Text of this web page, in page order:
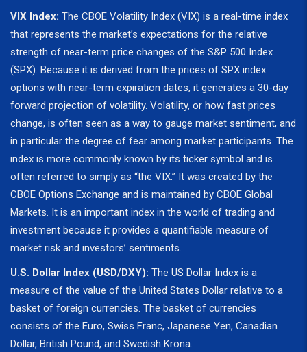
VIX Index: The CBOE Volatility Index (VIX) is a real-time index
that represents the market’s expectations for the relative
strength of near-term price changes of the S&P 500 Index
(SPX). Because it is derived from the prices of SPX index
options with near-term expiration dates, it generates a 30-day
forward projection of volatility. Volatility, or how fast prices
change, is often seen as a way to gauge market sentiment, and
in particular the degree of fear among market participants. The
index is more commonly known by its ticker symbol and is
often referred to simply as “the VIX.” It was created by the
CBOE Options Exchange and is maintained by CBOE Global
Markets. It is an important index in the world of trading and
investment because it provides a quantifiable measure of
market risk and investors’ sentiments.
U.S. Dollar Index (USD/DXY): The US Dollar Index is a
measure of the value of the United States Dollar relative to a
basket of foreign currencies. The basket of currencies
consists of the Euro, Swiss Franc, Japanese Yen, Canadian
Dollar, British Pound, and Swedish Krona.